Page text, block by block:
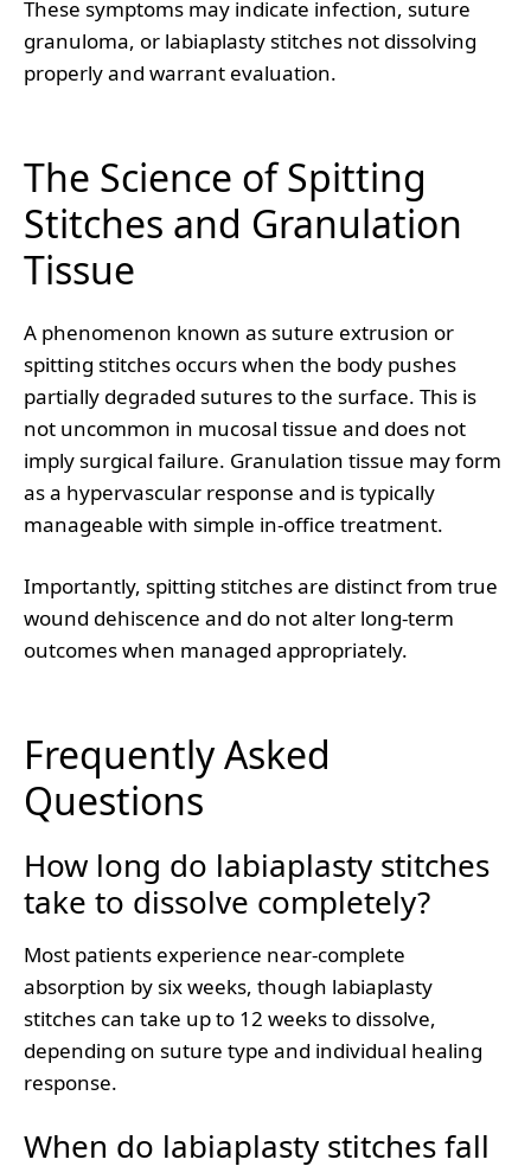
These symptoms may indicate infection, suture
granuloma, or labiaplasty stitches not dissolving
properly and warrant evaluation.
The Science of Spitting
Stitches and Granulation
Tissue
A phenomenon known as suture extrusion or
spitting stitches occurs when the body pushes
partially degraded sutures to the surface. This is
not uncommon in mucosal tissue and does not
imply surgical failure. Granulation tissue may form
as a hypervascular response and is typically
manageable with simple in-office treatment.
Importantly, spitting stitches are distinct from true
wound dehiscence and do not alter long-term
outcomes when managed appropriately.
Frequently Asked
Questions
How long do labiaplasty stitches
take to dissolve completely?
Most patients experience near-complete
absorption by six weeks, though labiaplasty
stitches can take up to 12 weeks to dissolve,
depending on suture type and individual healing
response.
When do labiaplasty stitches fall